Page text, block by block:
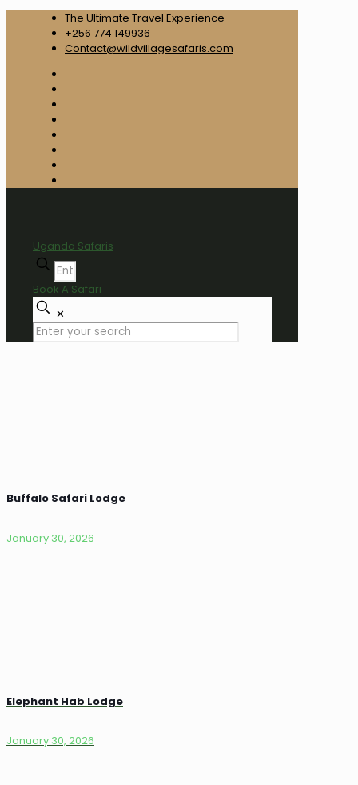
The Ultimate Travel Experience
+256 774 149936
Contact@wildvillagesafaris.com
Uganda Safaris
Book A Safari
✕
Buffalo Safari Lodge
January 30, 2026
Elephant Hab Lodge
January 30, 2026